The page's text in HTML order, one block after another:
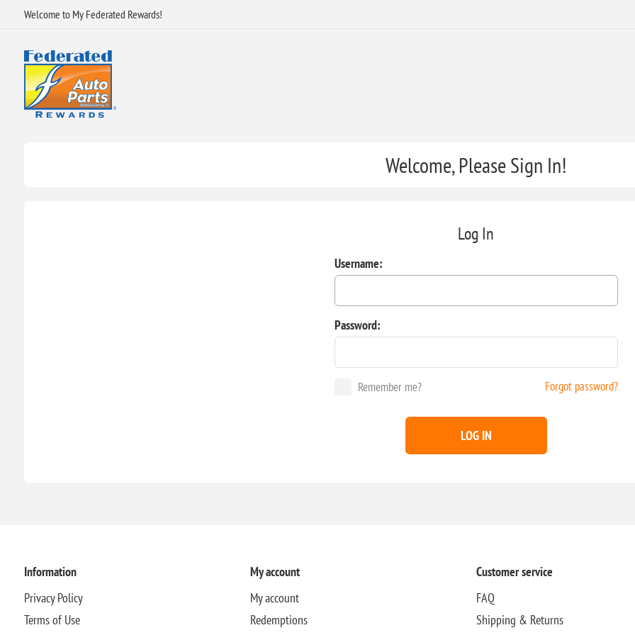
Welcome to My Federated Rewards!
Welcome, Please Sign In!
Log In
Username:
Password:
Remember me? Forgot password?
LOG IN
Information
Privacy Policy
Terms of Use
My account
My account
Redemptions
Customer service
FAQ
Shipping & Returns